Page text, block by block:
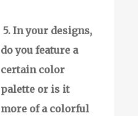
5. In your designs,
do you feature a
certain color
palette or is it
more of a colorful